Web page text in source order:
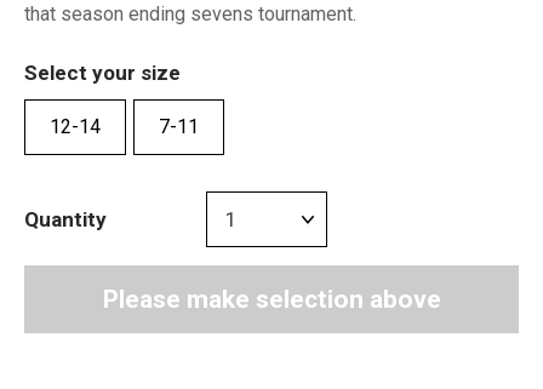
that season ending sevens tournament.
Select your size
12-14 7-11
Quantity
Please make selection above